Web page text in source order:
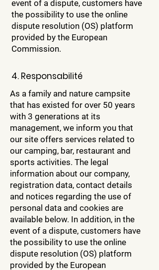
event of a dispute, customers have
the possibility to use the online
dispute resolution (OS) platform
provided by the European
Commission.
4. Responsabilité
As a family and nature campsite
that has existed for over 50 years
with 3 generations at its
management, we inform you that
our site offers services related to
our camping, bar, restaurant and
sports activities. The legal
information about our company,
registration data, contact details
and notices regarding the use of
personal data and cookies are
available below. In addition, in the
event of a dispute, customers have
the possibility to use the online
dispute resolution (OS) platform
provided by the European